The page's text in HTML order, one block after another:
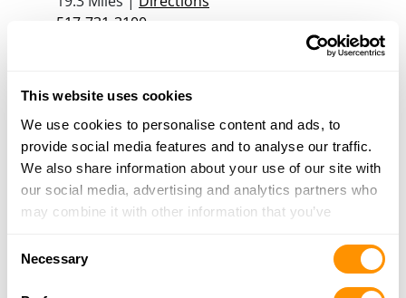
This website uses cookies
We use cookies to personalise content and ads, to
provide social media features and to analyse our traffic.
We also share information about your use of our site with
our social media, advertising and analytics partners who
may combine it with other information that you’ve
of their services.
Necessary
517-731-3100
Moose Creek Archery Gun & Tackle
2400 S CEDAR ST, Lansing, MI 48910
20 Miles |Directions
517-487-2660
More Info
Larry’s Gunsmithing